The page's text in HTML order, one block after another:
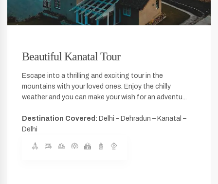
Beautiful Kanatal Tour
Escape into a thrilling and exciting tour in the
mountains with your loved ones. Enjoy the chilly
weather and you can make your wish for an adventu...
Destination Covered: Delhi – Dehradun – Kanatal –
Delhi